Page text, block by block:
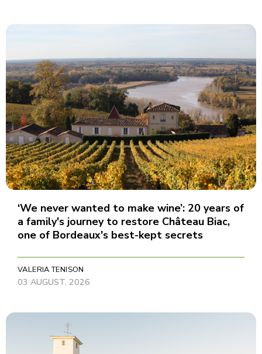
‘We never wanted to make wine’: 20 years of
a family's journey to restore Château Biac,
one of Bordeaux's best-kept secrets
VALERIA TENISON
03 AUGUST, 2026